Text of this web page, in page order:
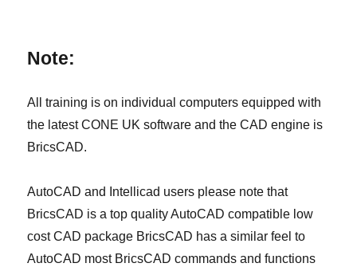
Note:
All training is on individual computers equipped with
the latest CONE UK software and the CAD engine is
BricsCAD.
AutoCAD and Intellicad users please note that
BricsCAD is a top quality AutoCAD compatible low
cost CAD package BricsCAD has a similar feel to
AutoCAD most BricsCAD commands and functions